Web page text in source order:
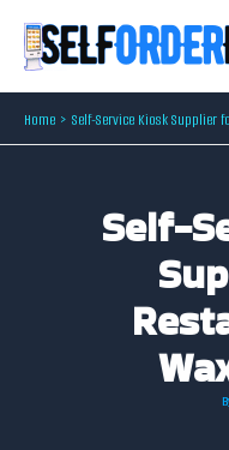
Home Self-Service Kiosk
Self-